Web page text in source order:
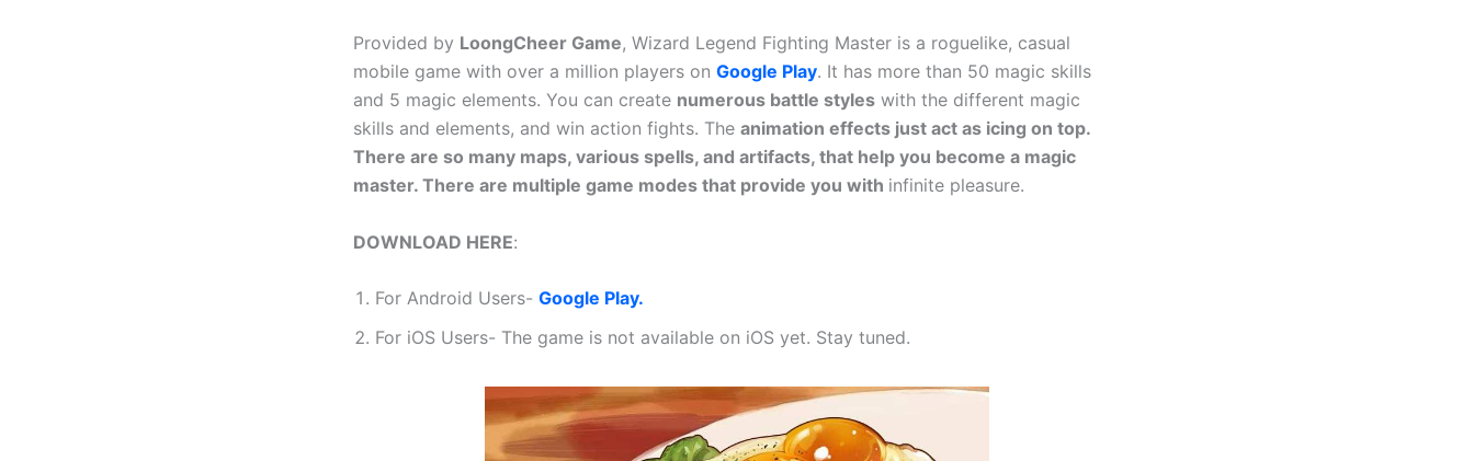
Provided by LoongCheer Game, Wizard Legend Fighting Master is a roguelike, casual
mobile game with over a million players on Google Play. It has more than 50 magic skills
and 5 magic elements. You can create numerous battle styles with the different magic
skills and elements, and win action fights. The animation effects just act as icing on top.
There are so many maps, various spells, and artifacts, that help you become a magic
master. There are multiple game modes that provide you with infinite pleasure.
DOWNLOAD HERE:
For Android Users- Google Play.
For iOS Users- The game is not available on iOS yet. Stay tuned.